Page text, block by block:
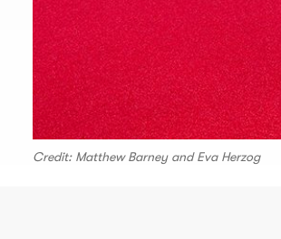
Credit: Matthew Barney and Eva Herzog